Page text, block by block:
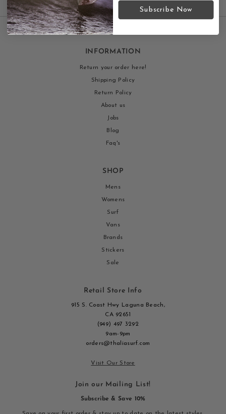
INFORMATION
Return your order here!
Shipping Policy
Return Policy
About us
Jobs
Blog
Faq's
SHOP
Mens
Womens
Surf
Vans
Brands
Stickers
Sale
Retail Store Info
915 S. Coast Hwy Laguna Beach,
CA 92651
(949) 497 3292
9am-9pm
orders@thaliasurf.com
Visit Our Store
Join our Mailing List!
Subscribe & Save 10%
Subscribe Now